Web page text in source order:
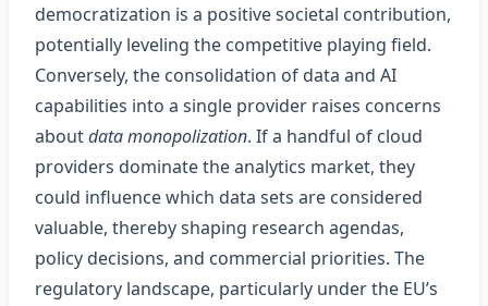
democratization is a positive societal contribution,
potentially leveling the competitive playing field.
Conversely, the consolidation of data and AI
capabilities into a single provider raises concerns
aboutdata monopolization. If a handful of cloud
providers dominate the analytics market, they
could influence which data sets are considered
valuable, thereby shaping research agendas,
policy decisions, and commercial priorities. The
regulatory landscape, particularly under the EU’s